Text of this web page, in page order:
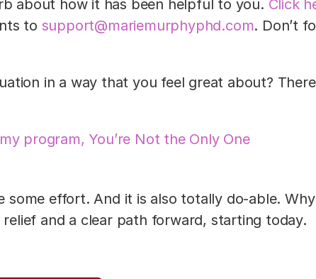
about how it has been helpful to you. Click
to support@mariemurphyphd.com. Don’t
in a way that you feel great about?
program, You’re Not the Only One
some effort. And it is also totally do-able.
and a clear path forward, starting today.